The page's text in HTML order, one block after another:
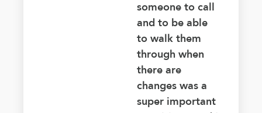
someone to call
and to be able
to walk them
through when
there are
changes was a
super important